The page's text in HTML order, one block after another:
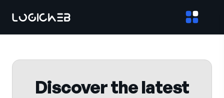
Discover the latest